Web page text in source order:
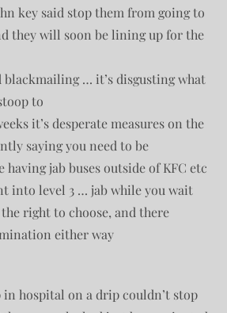
key said stop them from going to
they will soon be lining up for the
… it’s disgusting what
to
it’s desperate measures on the
saying you need to be
jab buses outside of KFC etc
into level 3 … jab while you wait
right to choose, and there
either way
hospital on a drip couldn’t stop